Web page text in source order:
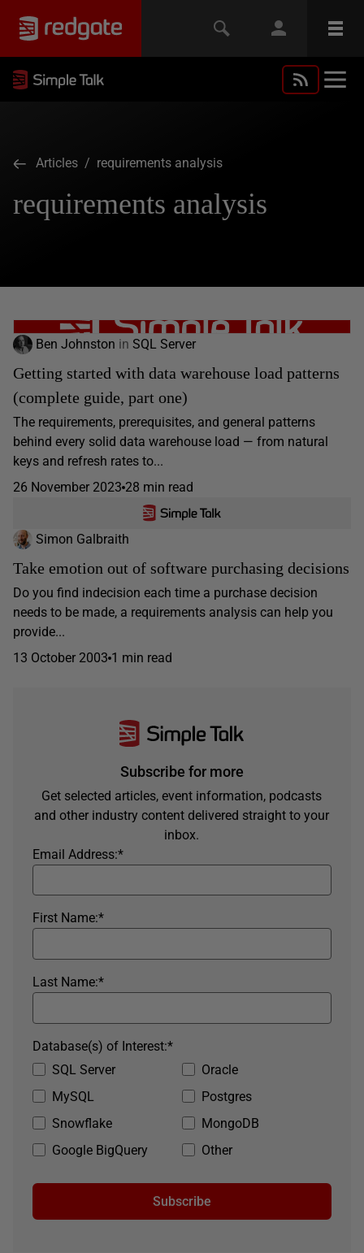
Articles / requirements analysis
requirements analysis
Ben Johnston in SQL Server
Getting started with data warehouse load patterns
(complete guide, part one)
The requirements, prerequisites, and general patterns
behind every solid data warehouse load — from natural
keys and refresh rates to...
26 November 2023 28 min read
Simon Galbraith
Take emotion out of software purchasing decisions
Do you find indecision each time a purchase decision
needs to be made, a requirements analysis can help you
provide...
13 October 2003 1 min read
Subscribe for more
Get selected articles, event information, podcasts
and other industry content delivered straight to your
inbox.
*
Email Address:
*
First Name:
*
Last Name:
SQL Server
Oracle
MySQL
Postgres
Snowflake
MongoDB
Google BigQuery
Other
*
Database(s) of Interest:
Subscribe